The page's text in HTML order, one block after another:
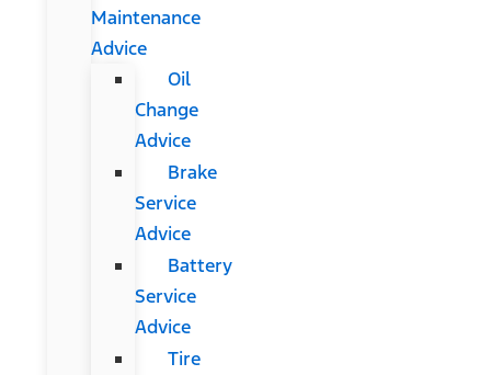
Maintenance
Advice
Oil
Change
Advice
Brake
Service
Advice
Battery
Service
Advice
Tire